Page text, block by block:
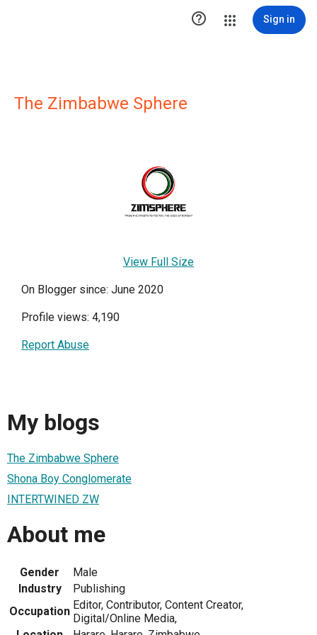
 Sign in
The Zimbabwe Sphere
View Full Size
On Blogger since: June 2020
Profile views: 4,190
Report Abuse
My blogs
The Zimbabwe Sphere
Shona Boy Conglomerate
INTERTWINED ZW
About me
Gender
Male
Industry
Publishing
Occupation Editor, Contributor, Content Creator,
Digital/Online Media,